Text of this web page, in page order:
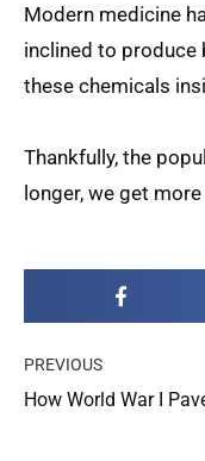
Modern medicine
inclined to produce
these chemicals
Thankfully, the
longer, we get
Prev
PREVIOUS
How World War I